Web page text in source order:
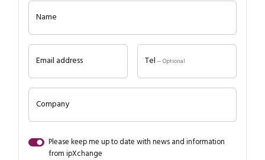
Name
Email address Tel — Optional
Company
Please keep me up to date with news and information
from ipXchange